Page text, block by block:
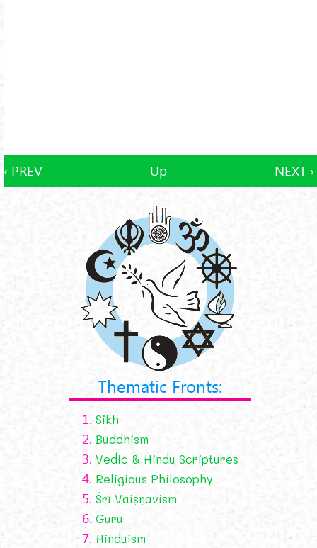
‹ PREV Up NEXT ›
Thematic Fronts:
1. Sikh
2. Buddhism
3. Vedic & Hindu Scriptures
4. Religious Philosophy
5. Śrī Vaiṣṇavism
6. Guru
7. Hinduism